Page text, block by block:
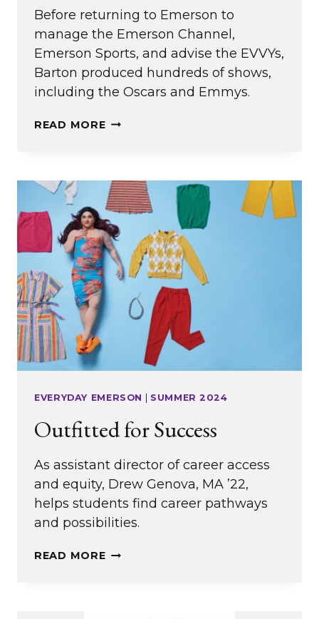
Before returning to Emerson to
manage the Emerson Channel,
Emerson Sports, and advise the EVVYs,
Barton produced hundreds of shows,
including the Oscars and Emmys.
READ MOREBEHIND
DIANA
BARTON
’91
EVERYDAY EMERSON | SUMMER 2024
Outfitted for Success
As assistant director of career access
and equity, Drew Genova, MA ’22,
helps students find career pathways
and possibilities.
READ MOREOUTFITTED